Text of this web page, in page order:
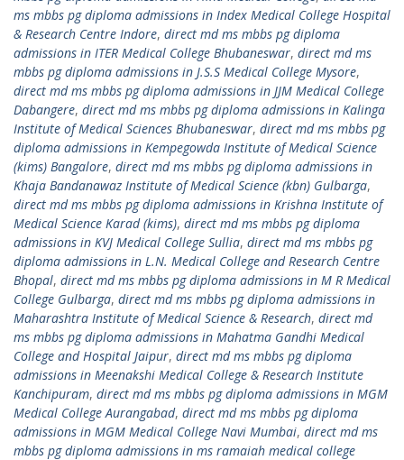
ms mbbs pg diploma admissions in Index Medical College Hospital
& Research Centre Indore, direct md ms mbbs pg diploma
admissions in ITER Medical College Bhubaneswar, direct md ms
mbbs pg diploma admissions in J.S.S Medical College Mysore,
direct md ms mbbs pg diploma admissions in JJM Medical College
Dabangere, direct md ms mbbs pg diploma admissions in Kalinga
Institute of Medical Sciences Bhubaneswar, direct md ms mbbs pg
diploma admissions in Kempegowda Institute of Medical Science
(kims) Bangalore, direct md ms mbbs pg diploma admissions in
Khaja Bandanawaz Institute of Medical Science (kbn) Gulbarga,
direct md ms mbbs pg diploma admissions in Krishna Institute of
Medical Science Karad (kims), direct md ms mbbs pg diploma
admissions in KVJ Medical College Sullia, direct md ms mbbs pg
diploma admissions in L.N. Medical College and Research Centre
Bhopal, direct md ms mbbs pg diploma admissions in M R Medical
College Gulbarga, direct md ms mbbs pg diploma admissions in
Maharashtra Institute of Medical Science & Research, direct md
ms mbbs pg diploma admissions in Mahatma Gandhi Medical
College and Hospital Jaipur, direct md ms mbbs pg diploma
admissions in Meenakshi Medical College & Research Institute
Kanchipuram, direct md ms mbbs pg diploma admissions in MGM
Medical College Aurangabad, direct md ms mbbs pg diploma
admissions in MGM Medical College Navi Mumbai, direct md ms
mbbs pg diploma admissions in ms ramaiah medical college